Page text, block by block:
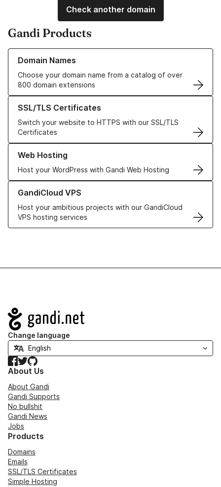
Check another domain
Gandi Products
Domain Names
Choose your domain name from a catalog of over
800 domain extensions
Learn more about our Domain Names
SSL/TLS Certificates
Switch your website to HTTPS with our SSL/TLS
Certificates
Learn more about our SSL/TLS Certificates
Web Hosting
Host your WordPress with Gandi Web Hosting
Learn more about our Web Hosting solutions
GandiCloud VPS
Host your ambitious projects with our GandiCloud
VPS hosting services
Learn more about GandiCloud VPS
Navigation
Change language
Facebook
TwitterGitHub
About Us
About Gandi
Gandi Supports
No bullshit
Gandi News
Jobs
Products
Domains
Emails
SSL/TLS Certificates
Simple Hosting